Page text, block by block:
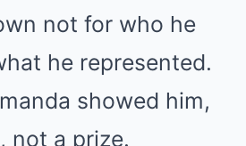
not for who he
he represented.
showed him,
not a prize.